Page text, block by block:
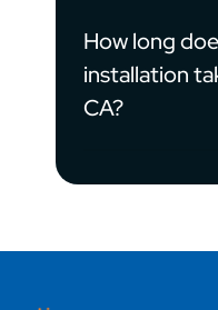
How long
installation
CA?